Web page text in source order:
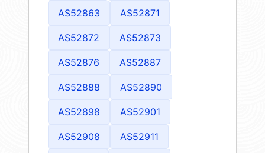
AS52863 AS52871
AS52872 AS52873
AS52876 AS52887
AS52888 AS52890
AS52898 AS52901
AS52908 AS52911